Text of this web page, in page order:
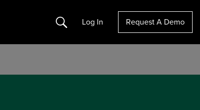
Search Log In Request A Demo